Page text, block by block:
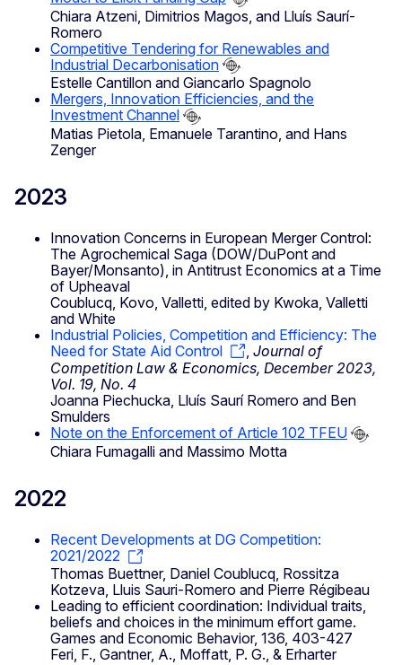
Chiara Atzeni, Dimitrios Magos, and Lluís Saurí-
Romero
Competitive Tendering for Renewables and
Industrial Decarbonisation
Estelle Cantillon and Giancarlo Spagnolo
Mergers, Innovation Efficiencies, and the
Investment Channel
Matias Pietola, Emanuele Tarantino, and Hans
Zenger
2023
Innovation Concerns in European Merger Control:
The Agrochemical Saga (DOW/DuPont and
Bayer/Monsanto), in Antitrust Economics at a Time
of Upheaval
Coublucq, Kovo, Valletti, edited by Kwoka, Valletti
and White
Industrial Policies, Competition and Efficiency: The
Need for State Aid Control
Journal of
Competition Law & Economics, December 2023,
Vol. 19, No. 4
Joanna Piechucka, Lluís Saurí Romero and Ben
Smulders
Note on the Enforcement of Article 102 TFEU
Chiara Fumagalli and Massimo Motta
2022
Recent Developments at DG Competition:
2021/2022
Thomas Buettner, Daniel Coublucq, Rossitza
Kotzeva, Lluis Sauri-Romero and Pierre Régibeau
Leading to efficient coordination: Individual traits,
beliefs and choices in the minimum effort game.
Games and Economic Behavior, 136, 403-427
Feri, F., Gantner, A., Moffatt, P. G., & Erharter